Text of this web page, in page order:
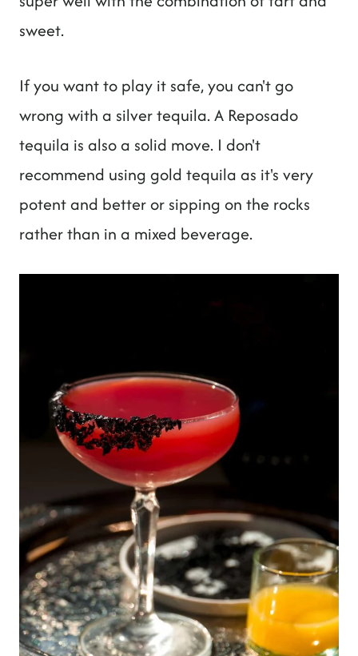
sweet.
If you want to play it safe, you can't go
wrong with a silver tequila. A Reposado
tequila is also a solid move. I don't
recommend using gold tequila as it's very
potent and better or sipping on the rocks
rather than in a mixed beverage.